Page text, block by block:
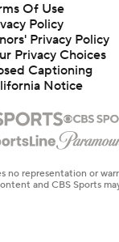
Of Use
Policy
Privacy Policy
Privacy Choices
Captioning
Notice
representation or
and CBS Sports